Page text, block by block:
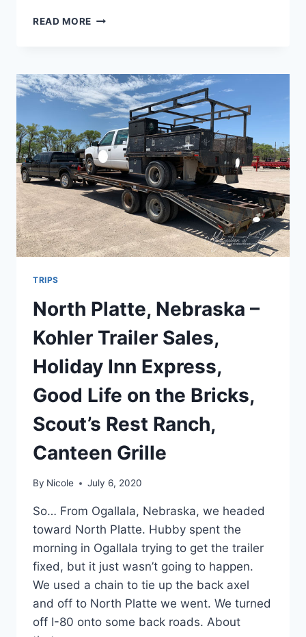
READ MORE THE
AN
OZARK
EATERY
–
CASSVILLE,
MO
TRIPS
North Platte, Nebraska –
Kohler Trailer Sales,
Holiday Inn Express,
Good Life on the Bricks,
Scout’s Rest Ranch,
Canteen Grille
By Nicole July 6, 2020
So… From Ogallala, Nebraska, we headed
toward North Platte. Hubby spent the
morning in Ogallala trying to get the trailer
fixed, but it just wasn’t going to happen.
We used a chain to tie up the back axel
and off to North Platte we went. We turned
off I-80 onto some back roads. About